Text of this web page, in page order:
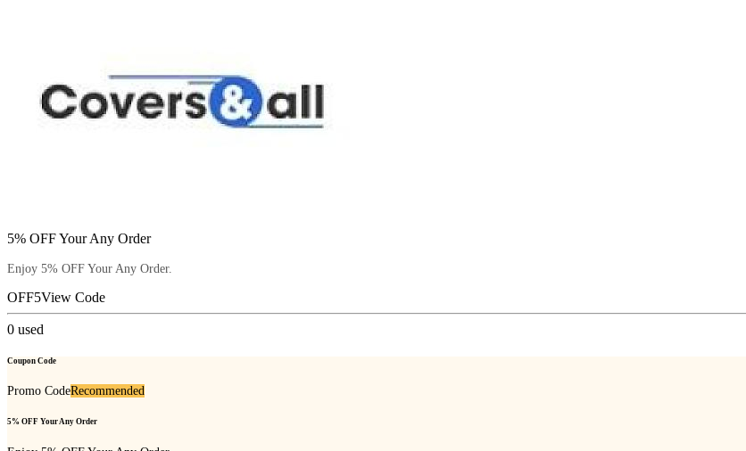
5% OFF Your Any Order
Enjoy 5% OFF Your Any Order.
OFF5View Code
0 used
Coupon Code
Promo CodeRecommended
5% OFF Your Any Order